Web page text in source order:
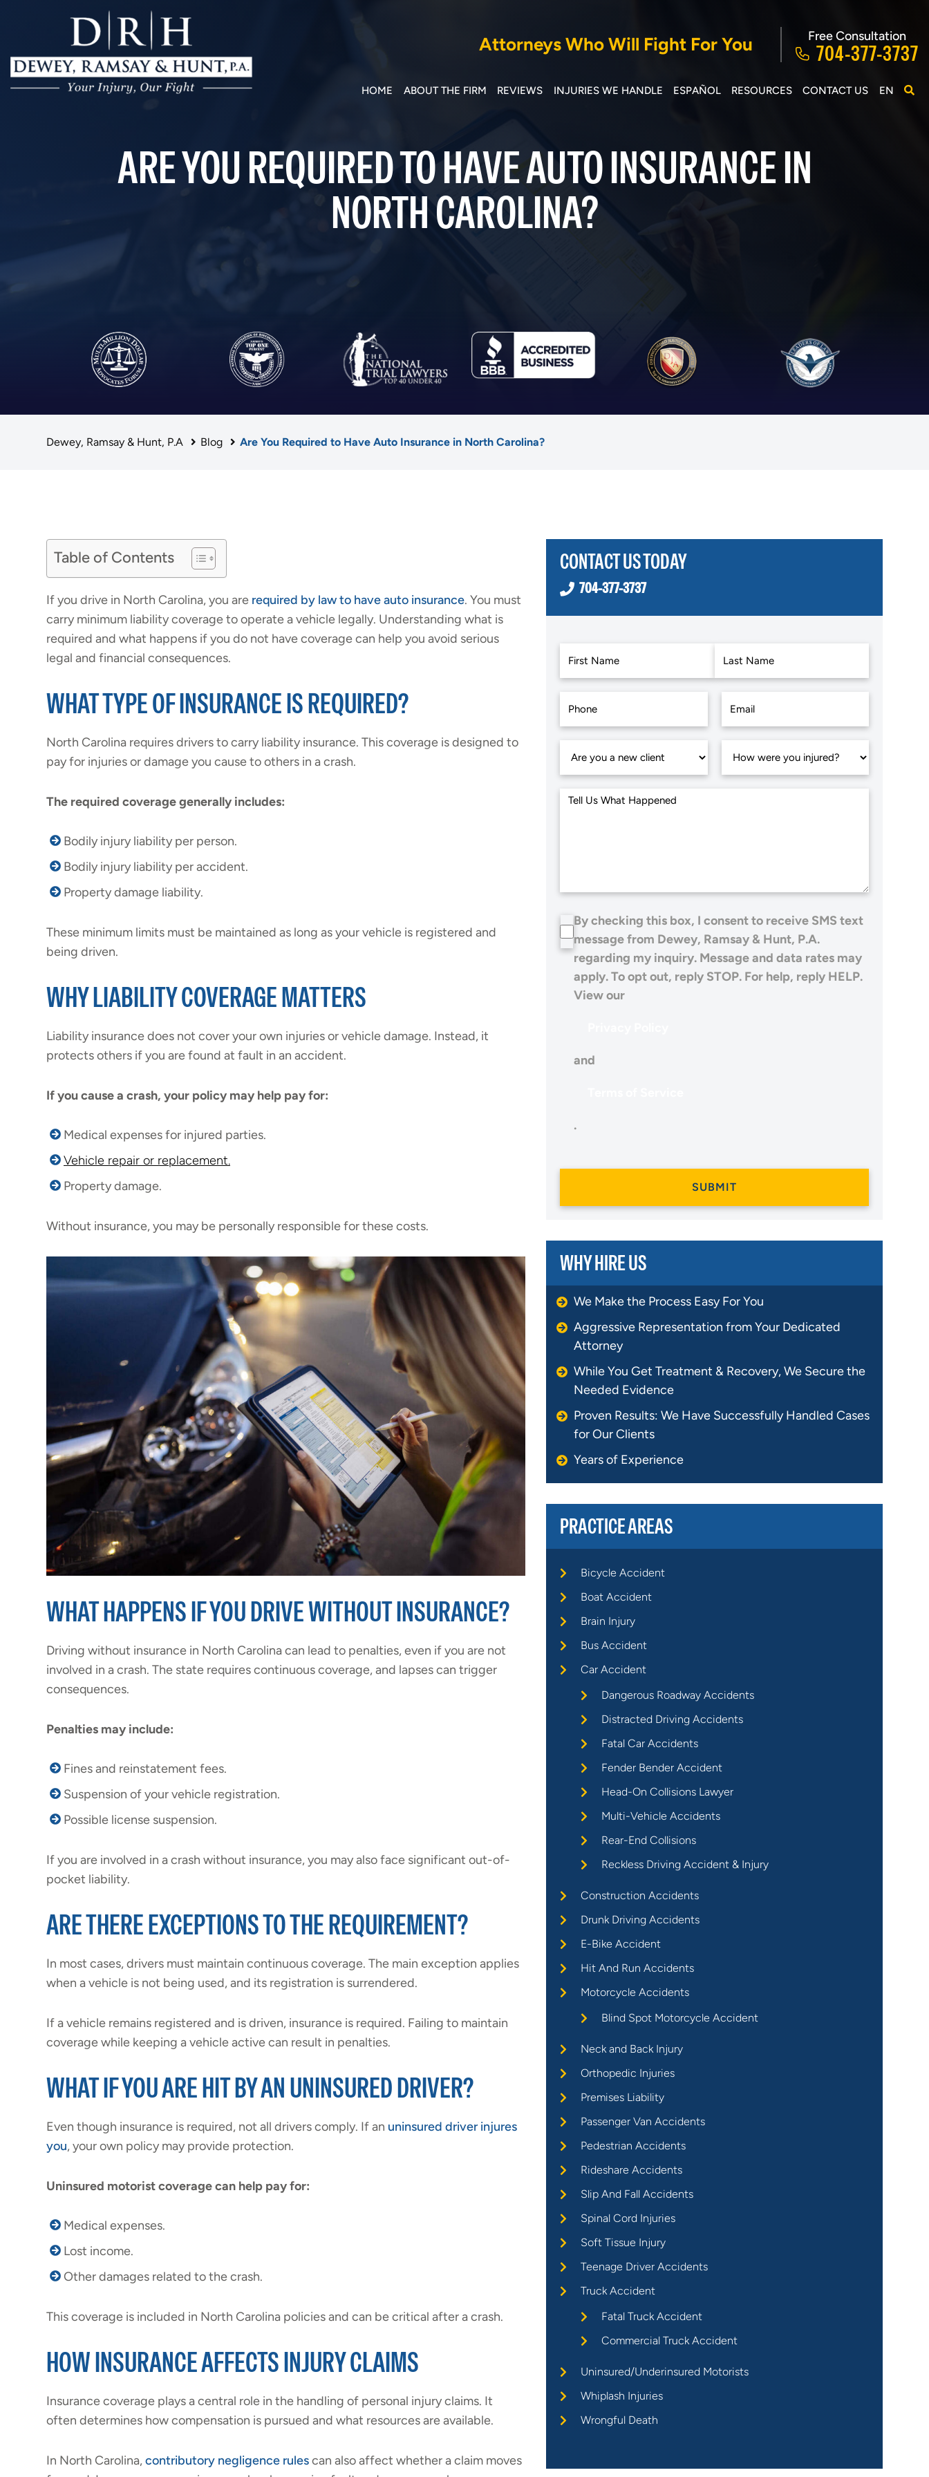
Attorneys Who Will Fight For You Free Consultation
704-377-3737
HOME ABOUT THE FIRM REVIEWS INJURIES WE HANDLE ESPAÑOL RESOURCES CONTACT US EN
ARE YOU REQUIRED TO HAVE AUTO INSURANCE IN
NORTH CAROLINA?
Dewey, Ramsay & Hunt, P.A Blog Are You Required to Have Auto Insurance in North Carolina?
Table of Contents
If you drive in North Carolina, you are required by law to have auto insurance. You must
carry minimum liability coverage to operate a vehicle legally. Understanding what is
required and what happens if you do not have coverage can help you avoid serious
legal and financial consequences.
WHAT TYPE OF INSURANCE IS REQUIRED?
North Carolina requires drivers to carry liability insurance. This coverage is designed to
pay for injuries or damage you cause to others in a crash.
The required coveragegenerally includes:
Bodily injury liability per person.
Bodily injury liability per accident.
Property damage liability.
These minimum limits must be maintained as long as your vehicle is registered and
being driven.
WHY LIABILITY COVERAGE MATTERS
Liability insurance does not cover your own injuries or vehicle damage. Instead, it
protects others if you are found at fault in an accident.
If you cause a crash, your policy may help pay for:
Medical expenses for injured parties.
Vehicle repair or replacement.
Property damage.
Without insurance, you may be personally responsible for these costs.
WHAT HAPPENS IF YOU DRIVE WITHOUT INSURANCE?
Driving without insurance in North Carolina can lead to penalties, even if you are not
involved in a crash. The state requires continuous coverage, and lapses can trigger
consequences.
Penalties may include:
Fines and reinstatement fees.
Suspension of your vehicle registration.
Possible license suspension.
If you are involved in a crash without insurance, you may also face significant out-of-
pocket liability.
ARE THERE EXCEPTIONS TO THE REQUIREMENT?
In most cases, drivers must maintain continuous coverage. The main exception applies
when a vehicle is not being used, and its registration is surrendered.
If a vehicle remains registered and is driven, insurance is required. Failing to maintain
coverage while keeping a vehicle active can result in penalties.
WHAT IF YOU ARE HIT BY AN UNINSURED DRIVER?
Even though insurance is required, not all drivers comply. If an uninsured driver injures
you, your own policy may provide protection.
Uninsured motorist coverage can help pay for:
Medical expenses.
Lost income.
Other damages related to the crash.
This coverage is included in North Carolina policies and can be critical after a crash.
HOW INSURANCE AFFECTS INJURY CLAIMS
Insurance coverage plays a central role in the handling of personal injury claims. It
often determines how compensation is pursued and what resources are available.
In North Carolina,contributory negligence rulescan also affect whether a claim moves
CONTACT US TODAY
704-377-3737
By checking this box, I consent to receive SMS text
message from Dewey, Ramsay & Hunt, P.A.
regarding my inquiry. Message and data rates may
apply. To opt out, reply STOP. For help, reply HELP.
View our
and
.
WHY HIRE US
We Make the Process Easy For You
Aggressive Representation from Your Dedicated
Attorney
While You Get Treatment & Recovery, We Secure the
Needed Evidence
Proven Results: We Have Successfully Handled Cases
for Our Clients
Years of Experience
PRACTICE AREAS
Bicycle Accident
Boat Accident
Brain Injury
Bus Accident
Car Accident
Dangerous Roadway Accidents
Distracted Driving Accidents
Fatal Car Accidents
Fender Bender Accident
Head-On Collisions Lawyer
Multi-Vehicle Accidents
Rear-End Collisions
Reckless Driving Accident & Injury
Construction Accidents
Drunk Driving Accidents
E-Bike Accident
Hit And Run Accidents
Motorcycle Accidents
Blind Spot Motorcycle Accident
Neck and Back Injury
Orthopedic Injuries
Premises Liability
Passenger Van Accidents
Pedestrian Accidents
Rideshare Accidents
Slip And Fall Accidents
Spinal Cord Injuries
Soft Tissue Injury
Teenage Driver Accidents
Truck Accident
Fatal Truck Accident
Commercial Truck Accident
Uninsured/Underinsured Motorists
Whiplash Injuries
Wrongful Death